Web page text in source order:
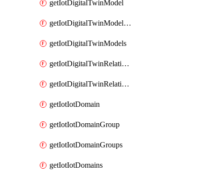
getIotDigitalTwinModel
getIotDigitalTwinModelSpec
getIotDigitalTwinModels
getIotDigitalTwinRelationship
getIotDigitalTwinRelationships
getIotIotDomain
getIotIotDomainGroup
getIotIotDomainGroups
getIotIotDomains